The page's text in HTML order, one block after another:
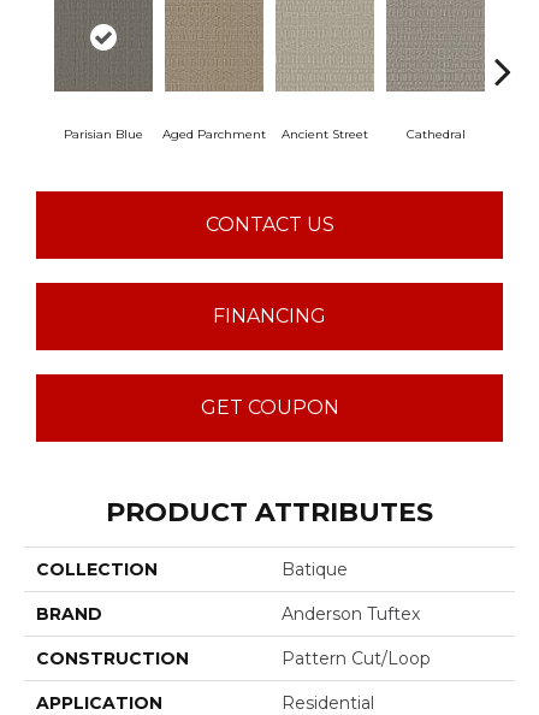
Parisian Blue Aged Parchment Ancient Street Cathedral
CONTACT US
FINANCING
GET COUPON
PRODUCT ATTRIBUTES
COLLECTION Batique
BRAND Anderson Tuftex
CONSTRUCTION Pattern Cut/Loop
APPLICATION Residential